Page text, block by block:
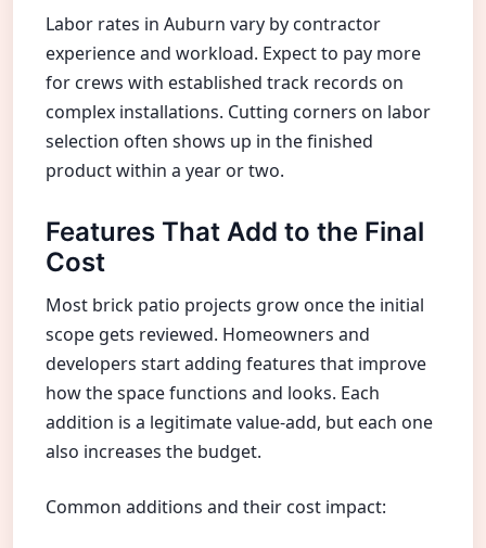
Labor rates in Auburn vary by contractor
experience and workload. Expect to pay more
for crews with established track records on
complex installations. Cutting corners on labor
selection often shows up in the finished
product within a year or two.
Features That Add to the Final
Cost
Most brick patio projects grow once the initial
scope gets reviewed. Homeowners and
developers start adding features that improve
how the space functions and looks. Each
addition is a legitimate value-add, but each one
also increases the budget.
Common additions and their cost impact: